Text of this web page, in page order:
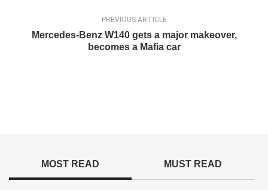
PREVIOUS ARTICLE
Mercedes-Benz W140 gets a major makeover,
becomes a Mafia car
MOST READ MUST READ